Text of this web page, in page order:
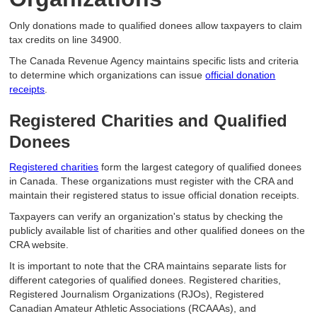
Only donations made to qualified donees allow taxpayers to claim
tax credits on line 34900.
The Canada Revenue Agency maintains specific lists and criteria
to determine which organizations can issueofficial donation
receipts.
Registered Charities and Qualified
Donees
Registered charities form the largest category of qualified donees
in Canada. These organizations must register with the CRA and
maintain their registered status to issue official donation receipts.
Taxpayers can verify an organization's status by checking the
publicly available list of charities and other qualified donees on the
CRA website.
It is important to note that the CRA maintains separate lists for
different categories of qualified donees. Registered charities,
Registered Journalism Organizations (RJOs), Registered
Canadian Amateur Athletic Associations (RCAAAs), and